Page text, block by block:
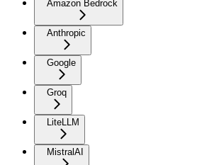
Amazon Bedrock
Anthropic
Google
Groq
LiteLLM
MistralAI